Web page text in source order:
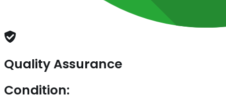
Quality Assurance
Condition: